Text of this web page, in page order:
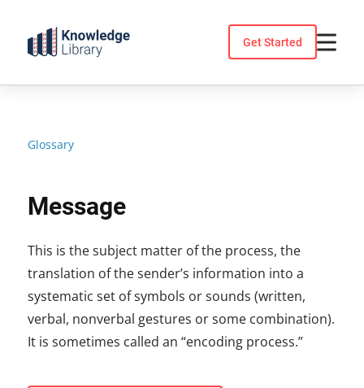
content
Get Started
Glossary
Message
This is the subject matter of the process, the
translation of the sender’s information into a
systematic set of symbols or sounds (written,
verbal, nonverbal gestures or some combination).
It is sometimes called an “encoding process.”